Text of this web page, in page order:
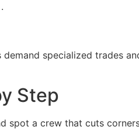
specialized trades
Step
spot a crew that cuts